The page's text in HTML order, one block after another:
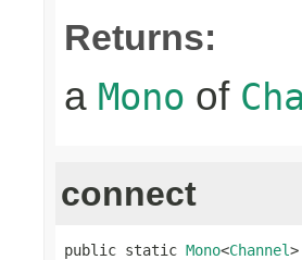
Returns:
a Mono of
connect
public static Mono<Channel